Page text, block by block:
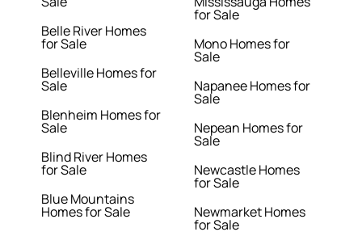
Belle River Homes
for Sale
Belleville Homes for
Sale
Blenheim Homes for
Sale
Blind River Homes
for Sale
Blue Mountains
Homes for Sale
for Sale
Mono Homes for
Sale
Napanee Homes for
Sale
Nepean Homes for
Sale
Newcastle Homes
for Sale
Newmarket Homes
for Sale